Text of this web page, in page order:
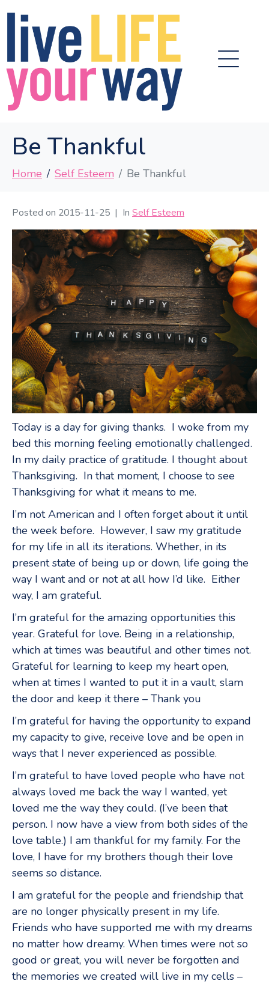
Be Thankful
Home Self Esteem Be Thankful
Posted on 2015-11-25 In Self Esteem
Today is a day for giving thanks. I woke from my
bed this morning feeling emotionally challenged.
In my daily practice of gratitude. I thought about
Thanksgiving. In that moment, I choose to see
Thanksgiving for what it means to me.
I’m not American and I often forget about it until
the week before. However, I saw my gratitude
for my life in all its iterations. Whether, in its
present state of being up or down, life going the
way I want and or not at all how I’d like. Either
way, I am grateful.
I’m grateful for the amazing opportunities this
year. Grateful for love. Being in a relationship,
which at times was beautiful and other times not.
Grateful for learning to keep my heart open,
when at times I wanted to put it in a vault, slam
the door and keep it there – Thank you
I’m grateful for having the opportunity to expand
my capacity to give, receive love and be open in
ways that I never experienced as possible.
I’m grateful to have loved people who have not
always loved me back the way I wanted, yet
loved me the way they could. (I’ve been that
person. I now have a view from both sides of the
love table.) I am thankful for my family. For the
love, I have for my brothers though their love
seems so distance.
I am grateful for the people and friendship that
are no longer physically present in my life.
Friends who have supported me with my dreams
no matter how dreamy. When times were not so
good or great, you will never be forgotten and
the memories we created will live in my cells –